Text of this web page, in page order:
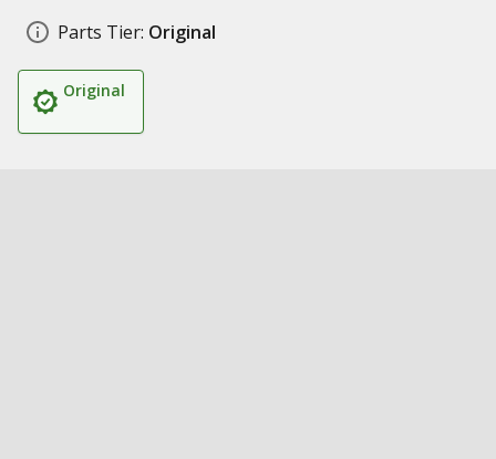
Parts Tier: Original
Original